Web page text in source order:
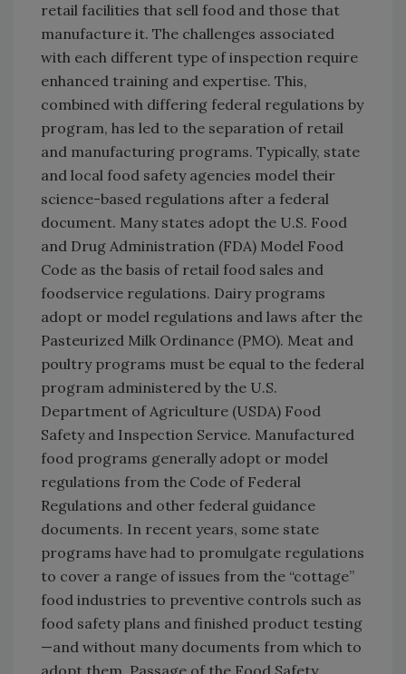
retail facilities that sell food and those that
manufacture it. The challenges associated
with each different type of inspection require
enhanced training and expertise. This,
combined with differing federal regulations by
program, has led to the separation of retail
and manufacturing programs. Typically, state
and local food safety agencies model their
science-based regulations after a federal
document. Many states adopt the U.S. Food
and Drug Administration (FDA) Model Food
Code as the basis of retail food sales and
foodservice regulations. Dairy programs
adopt or model regulations and laws after the
Pasteurized Milk Ordinance (PMO). Meat and
poultry programs must be equal to the federal
program administered by the U.S.
Department of Agriculture (USDA) Food
Safety and Inspection Service. Manufactured
food programs generally adopt or model
regulations from the Code of Federal
Regulations and other federal guidance
documents. In recent years, some state
programs have had to promulgate regulations
to cover a range of issues from the “cottage”
food industries to preventive controls such as
food safety plans and finished product testing
—and without many documents from which to